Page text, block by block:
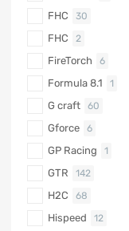
FHC 30
FHC 2
FireTorch 6
Formula 8.1 1
G craft 60
Gforce 6
GP Racing 1
GTR 142
H2C 68
Hispeed 12